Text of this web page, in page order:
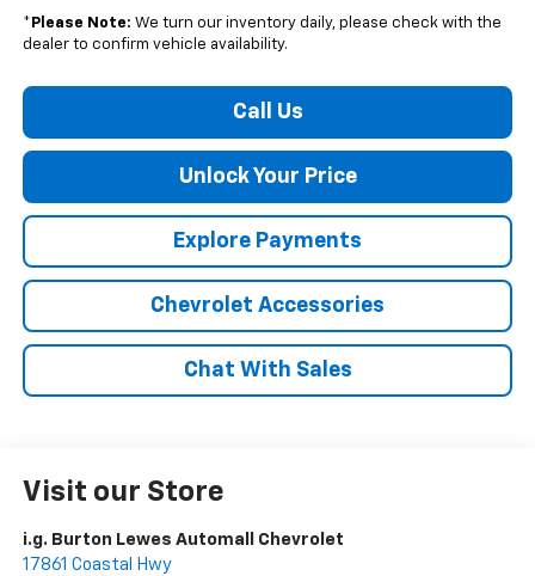
* Please Note: We turn our inventory daily, please check with the
dealer to confirm vehicle availability.
Call Us
Unlock Your Price
Explore Payments
Chevrolet Accessories
Chat With Sales
Visit our Store
i.g. Burton Lewes Automall Chevrolet
17861 Coastal Hwy